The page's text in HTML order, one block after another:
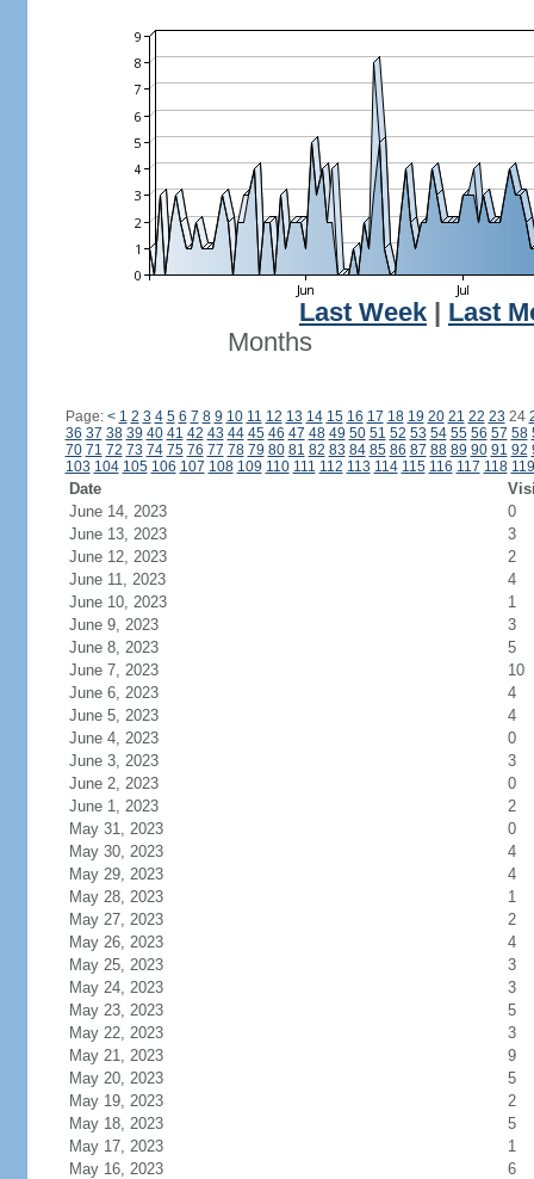
Last Week
Last
Months
Page: < 1 2 3 4 5 6 7 8 9 10 11 12 13 14 15 16 17 18 19 20 21 22 23 24
36 37 38 39 40 41 42 43 44 45 46 47 48 49 50 51 52 53 54 55 56 57 58
70 71 72 73 74 75 76 77 78 79 80 81 82 83 84 85 86 87 88 89 90 91 92
103 104 105 106 107 108 109 110 111 112 113 114 115 116 117 118 119
Date
June 14, 2023
0
June 13, 2023
3
June 12, 2023
2
June 11, 2023
4
June 10, 2023
1
June 9, 2023
3
June 8, 2023
5
June 7, 2023
10
June 6, 2023
4
June 5, 2023
4
June 4, 2023
0
June 3, 2023
3
June 2, 2023
0
June 1, 2023
2
May 31, 2023
0
May 30, 2023
4
May 29, 2023
4
May 28, 2023
1
May 27, 2023
2
May 26, 2023
4
May 25, 2023
3
May 24, 2023
3
May 23, 2023
5
May 22, 2023
3
May 21, 2023
9
May 20, 2023
5
May 19, 2023
2
May 18, 2023
5
May 17, 2023
1
May 16, 2023
6